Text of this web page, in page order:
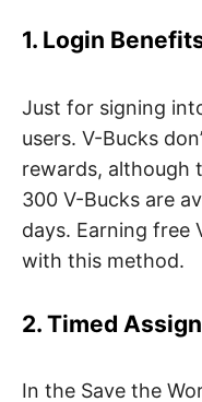
1. Login
Just for signing
users. V-Bucks
rewards, although
300 V-Bucks are
days. Earning free
with this method.
2. Timed
In the Save the